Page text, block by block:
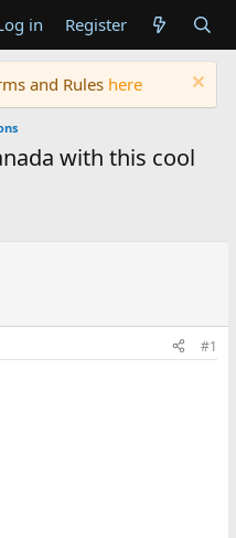
in Register
and Rules here
with this cool
#1